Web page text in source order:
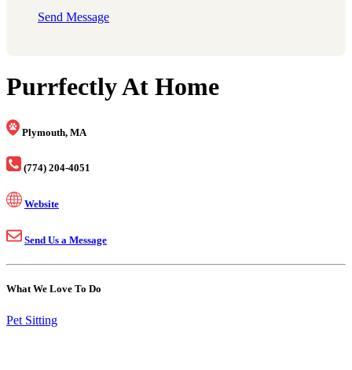
Send Message
Purrfectly At Home
Plymouth, MA
(774) 204-4051
Website
Send Us a Message
What We Love To Do
Pet Sitting